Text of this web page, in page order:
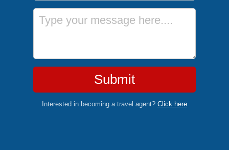
Message
Submit
Interested in becoming a travel agent? Click here